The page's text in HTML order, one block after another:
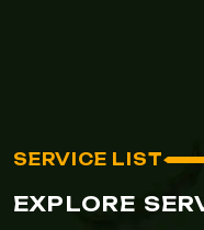
SERVICE LIST
EXPLORE